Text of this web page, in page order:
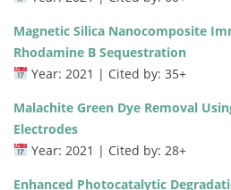
Magnetic Silica Nanocomposite
Rhodamine B Sequestration
Year: 2021 | Cited by: 35+
Malachite Green Dye Removal
Electrodes
Year: 2021 | Cited by: 28+
Enhanced Photocatalytic